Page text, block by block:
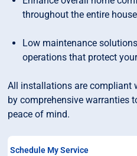
throughout the entire
Low maintenance
operations that protect
All installations are compliant
by comprehensive warranties
peace of mind.
Schedule My Service